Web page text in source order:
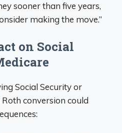
sooner than five years,
making the move.”
on Social
Social Security or
conversion could